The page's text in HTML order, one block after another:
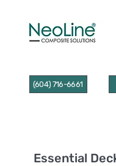
(604) 716-6661
Essential